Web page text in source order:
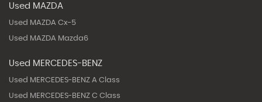
Used MAZDA
Used MAZDA Cx-5
Used MAZDA Mazda6
Used MERCEDES-BENZ
Used MERCEDES-BENZ A Class
Used MERCEDES-BENZ C Class